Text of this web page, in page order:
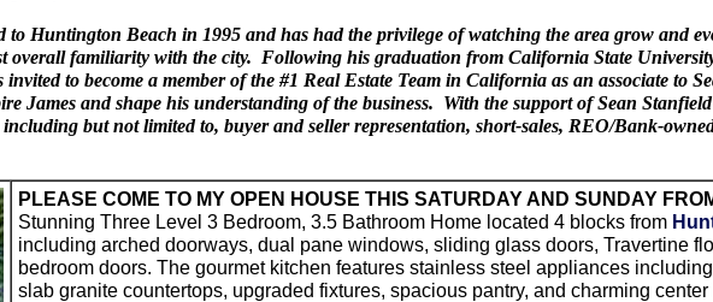
Huntington Beach in 1995 and has had the privilege of watching the area grow and
overall familiarity with the city. Following his graduation from California State
invited to become a member of the #1 Real Estate Team in California as an associate to
James and shape his understanding of the business. With the support of Sean
but not limited to, buyer and seller representation, short-sales, REO/Bank-
PLEASE COME TO MY OPEN HOUSE THIS SATURDAY AND SUNDAY
Stunning Three Level 3 Bedroom, 3.5 Bathroom Home located 4 blocks from
including arched doorways, dual pane windows, sliding glass doors, Travertine
bedroom doors. The gourmet kitchen features stainless steel appliances
slab granite countertops, upgraded fixtures, spacious pantry, and charming